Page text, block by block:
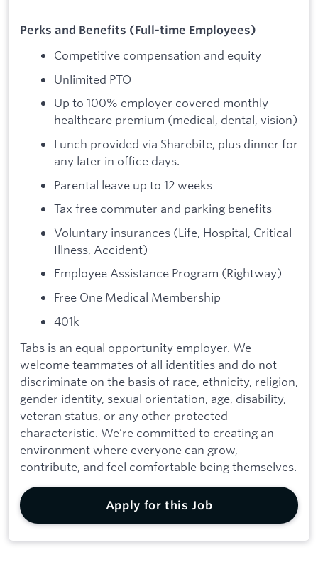
Perks and Benefits (Full-time Employees)
Competitive compensation and equity
Unlimited PTO
Up to 100% employer covered monthly
healthcare premium (medical, dental, vision)
Lunch provided via Sharebite, plus dinner for
any later in office days.
Parental leave up to 12 weeks
Tax free commuter and parking benefits
Voluntary insurances (Life, Hospital, Critical
Illness, Accident)
Employee Assistance Program (Rightway)
Free One Medical Membership
401k
Tabs is an equal opportunity employer. We
welcome teammates of all identities and do not
discriminate on the basis of race, ethnicity, religion,
gender identity, sexual orientation, age, disability,
veteran status, or any other protected
characteristic. We’re committed to creating an
environment where everyone can grow,
contribute, and feel comfortable being themselves.
Apply for this Job